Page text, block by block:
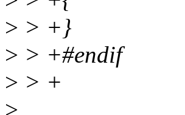
> > +}
> > +#endif
> > +
>